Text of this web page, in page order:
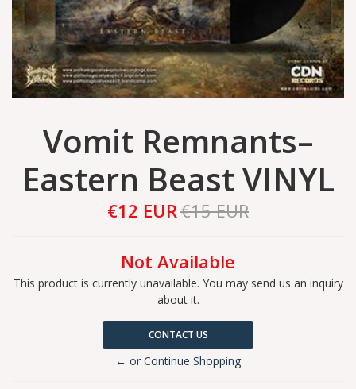
Vomit Remnants–
Eastern Beast VINYL
€12 EUR€15 EUR
Not Available
This product is currently unavailable. You may send us an inquiry
about it.
CONTACT US
← or Continue Shopping